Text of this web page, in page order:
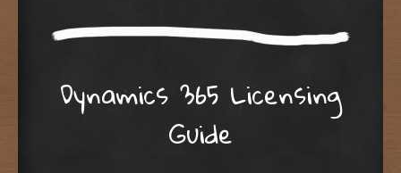
Dynamics 365 Licensing
Guide